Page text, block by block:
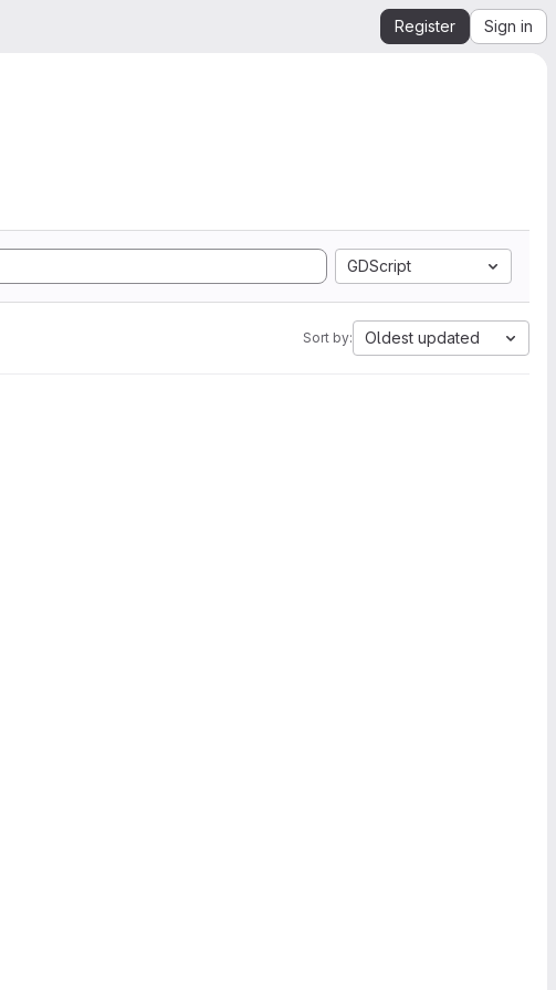
Register Sign in
GDScript
Sort by: Oldest updated